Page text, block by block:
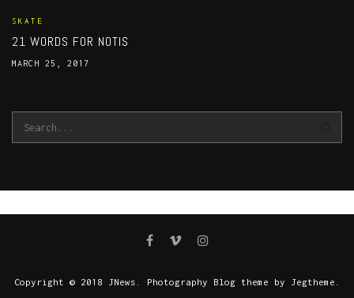
SKATE
21 WORDS FOR NOTIS
MARCH 25, 2017
Copyright © 2018 JNews. Photography Blog theme by Jegtheme.